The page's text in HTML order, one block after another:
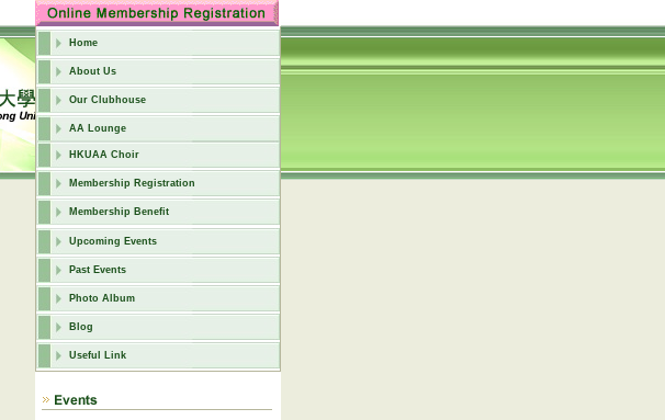
Home
About Us
Our Clubhouse
AA Lounge
HKUAA Choir
Membership Registration
Membership Benefit
Upcoming Events
Past Events
Photo Album
Blog
Useful Link